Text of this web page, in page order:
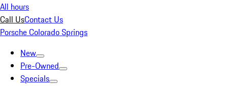
All hours
Call UsContact Us
Porsche Colorado Springs
New
Pre-Owned
Specials